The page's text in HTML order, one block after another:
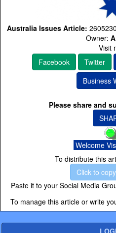
Australia Issues Article:
Owner:
Visit
Facebook
Twitter
Business
Please share and
Welcome
To distribute this
Click to
Paste it to your Social Media
To manage this article or write